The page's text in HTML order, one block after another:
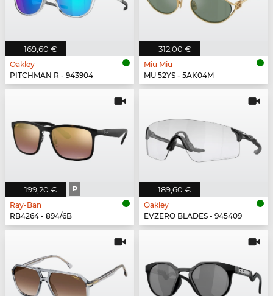
169,60 €
Oakley
PITCHMAN R - 943904
312,00 €
Miu Miu
MU 52YS - 5AK04M
199,20 € P
Ray-Ban
RB4264 - 894/6B
189,60 €
Oakley
EVZERO BLADES - 945409